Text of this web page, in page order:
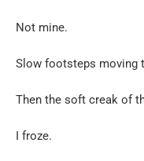
Not mine.
Slow footsteps moving
Then the soft creak of
I froze.